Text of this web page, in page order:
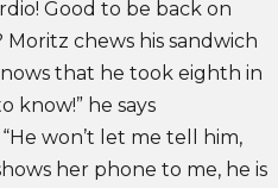
Good to be back on
Moritz chews his sandwich
that he took eighth in
know!” he says
won’t let me tell him,
her phone to me, he is